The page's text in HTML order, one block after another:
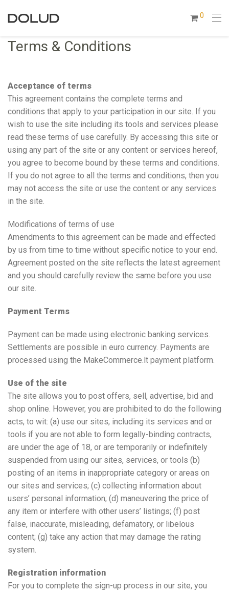
0
Terms & Conditions
Acceptance of terms
This agreement contains the complete terms and
conditions that apply to your participation in our site. If you
wish to use the site including its tools and services please
read these terms of use carefully. By accessing this site or
using any part of the site or any content or services hereof,
you agree to become bound by these terms and conditions.
If you do not agree to all the terms and conditions, then you
may not access the site or use the content or any services
in the site.
Modifications of terms of use
Amendments to this agreement can be made and effected
by us from time to time without specific notice to your end.
Agreement posted on the site reflects the latest agreement
and you should carefully review the same before you use
our site.
Payment Terms
Payment can be made using electronic banking services.
Settlements are possible in euro currency. Payments are
processed using the MakeCommerce.lt payment platform.
Use of the site
The site allows you to post offers, sell, advertise, bid and
shop online. However, you are prohibited to do the following
acts, to wit: (a) use our sites, including its services and or
tools if you are not able to form legally-binding contracts,
are under the age of 18, or are temporarily or indefinitely
suspended from using our sites, services, or tools (b)
posting of an items in inappropriate category or areas on
our sites and services; (c) collecting information about
users’ personal information; (d) maneuvering the price of
any item or interfere with other users’ listings; (f) post
false, inaccurate, misleading, defamatory, or libelous
content; (g) take any action that may damage the rating
system.
Registration information
For you to complete the sign-up process in our site, you